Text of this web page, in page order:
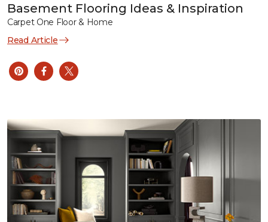
Basement Flooring Ideas & Inspiration
Carpet One Floor & Home
Read Article